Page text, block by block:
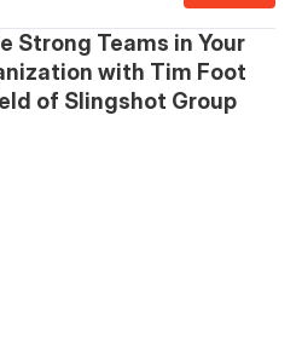
Strong Teams in Your
with Tim Foot
of Slingshot Group